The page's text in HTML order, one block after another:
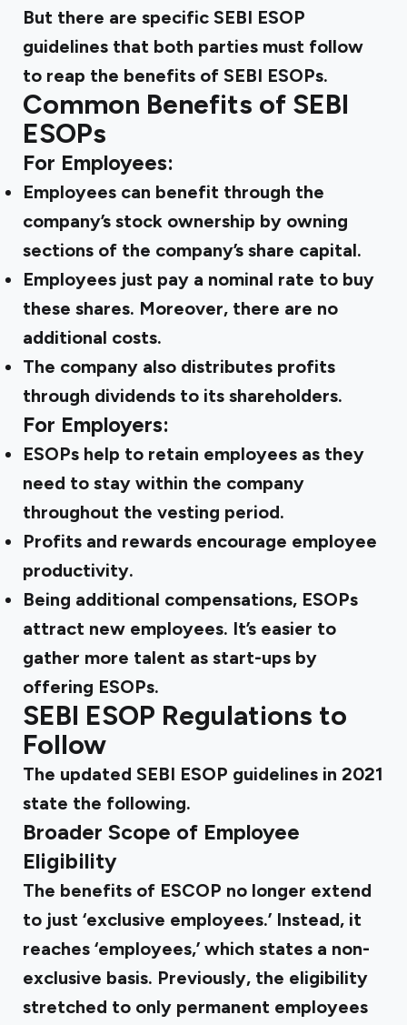
But there are specific SEBI ESOP
guidelines that both parties must follow
to reap the benefits of SEBI ESOPs.
Common Benefits of SEBI
ESOPs
For Employees:
Employees can benefit through the
company’s stock ownership by owning
sections of the company’s share capital.
Employees just pay a nominal rate to buy
these shares. Moreover, there are no
additional costs.
The company also distributes profits
through dividends to its shareholders.
For Employers:
ESOPs help to retain employees as they
need to stay within the company
throughout the vesting period.
Profits and rewards encourage employee
productivity.
Being additional compensations, ESOPs
attract new employees. It’s easier to
gather more talent as start-ups by
offering ESOPs.
SEBI ESOP Regulations to
Follow
The updated SEBI ESOP guidelines in 2021
state the following.
Broader Scope of Employee
Eligibility
The benefits of ESCOP no longer extend
to just ‘exclusive employees.’ Instead, it
reaches ‘employees,’ which states a non-
exclusive basis. Previously, the eligibility
stretched to only permanent employees